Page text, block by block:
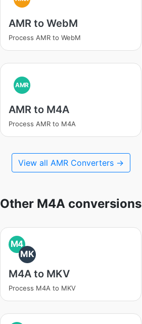
AMR to WebM
Process AMR to WebM
AMR
AMR to M4A
Process AMR to M4A
View all AMR Converters →
Other M4A conversions
M4
MK
M4A to MKV
Process M4A to MKV